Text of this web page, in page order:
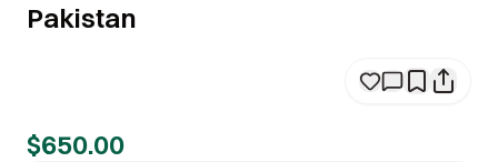
Pakistan
$650.00